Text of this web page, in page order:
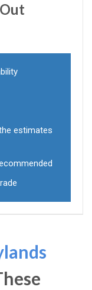
estimates